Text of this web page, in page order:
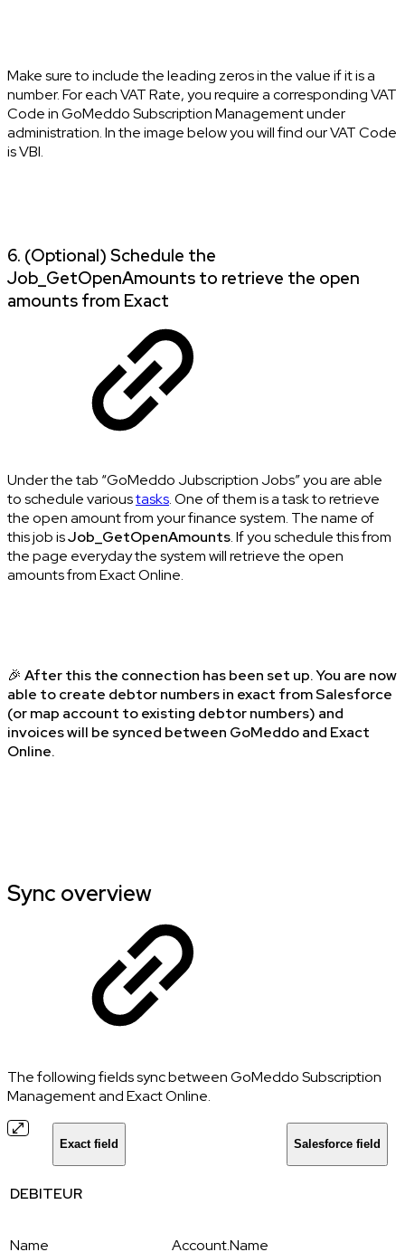
Make sure to include the leading zeros in the value if it is a
number. For each VAT Rate, you require a corresponding VAT
Code in GoMeddo Subscription Management under
administration. In the image below you will find our VAT Code
is VBI.
6. (Optional) Schedule the
Job_GetOpenAmounts to retrieve the open
amounts from Exact
Under the tab “GoMeddo Jubscription Jobs” you are able
to schedule varioustasks. One of them is a task to retrieve
the open amount from your finance system. The name of
this job isJob_GetOpenAmounts. If you schedule this from
the page everyday the system will retrieve the open
amounts from Exact Online.
🎉 After this the connection has been set up. You are now
able to create debtor numbers in exact from Salesforce
(or map account to existing debtor numbers) and
invoices will be synced between GoMeddo and Exact
Online.
Sync overview
The following fields sync between GoMeddo Subscription
Management and Exact Online.
Exact field Salesforce field
DEBITEUR
Name Account.Name